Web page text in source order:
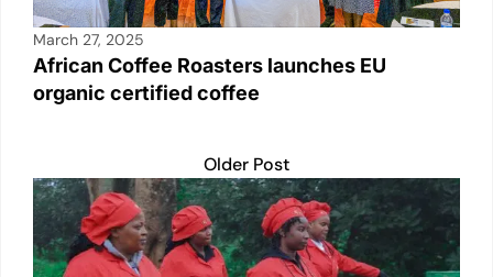
March 27, 2025
African Coffee Roasters launches EU
organic certified coffee
Older Post